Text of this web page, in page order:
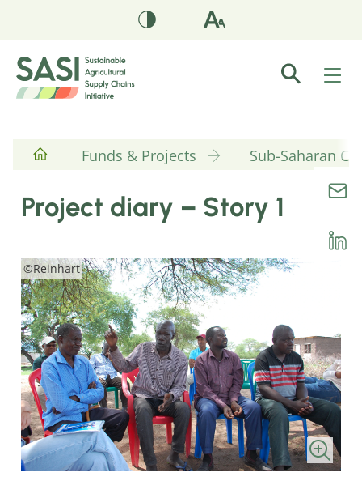
Funds & Projects Sub-Saharan
Project diary – Story 1
©Reinhart